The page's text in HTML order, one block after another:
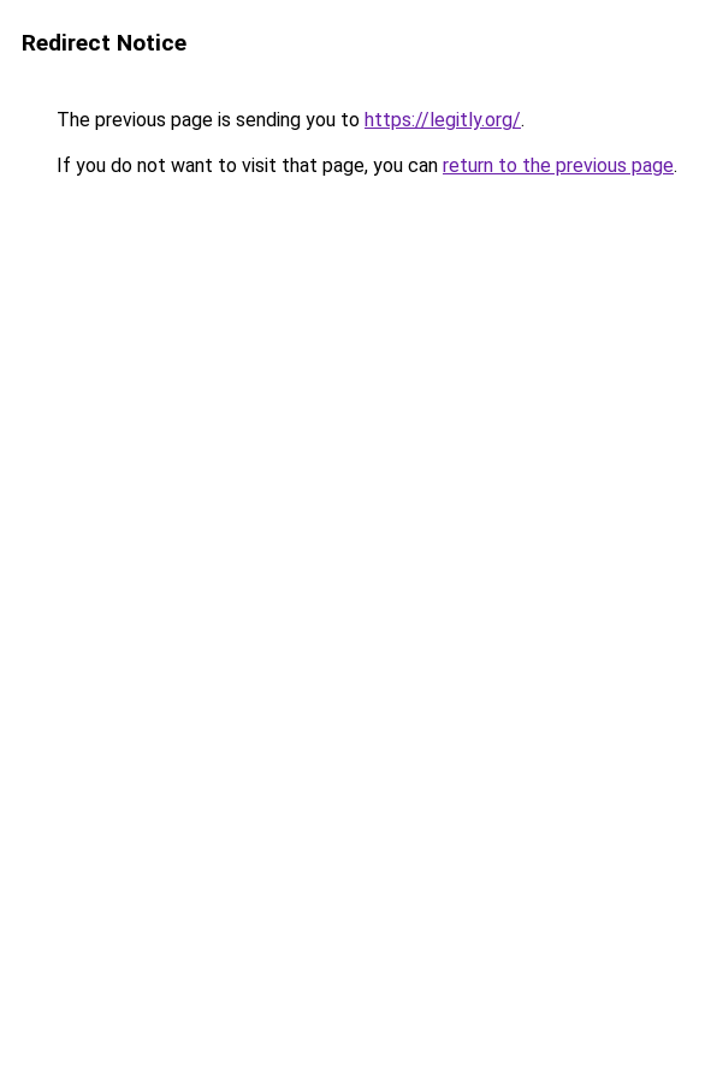
Redirect Notice
The previous page is sending you to https://legitly.org/.
If you do not want to visit that page, you can return to the previous page.